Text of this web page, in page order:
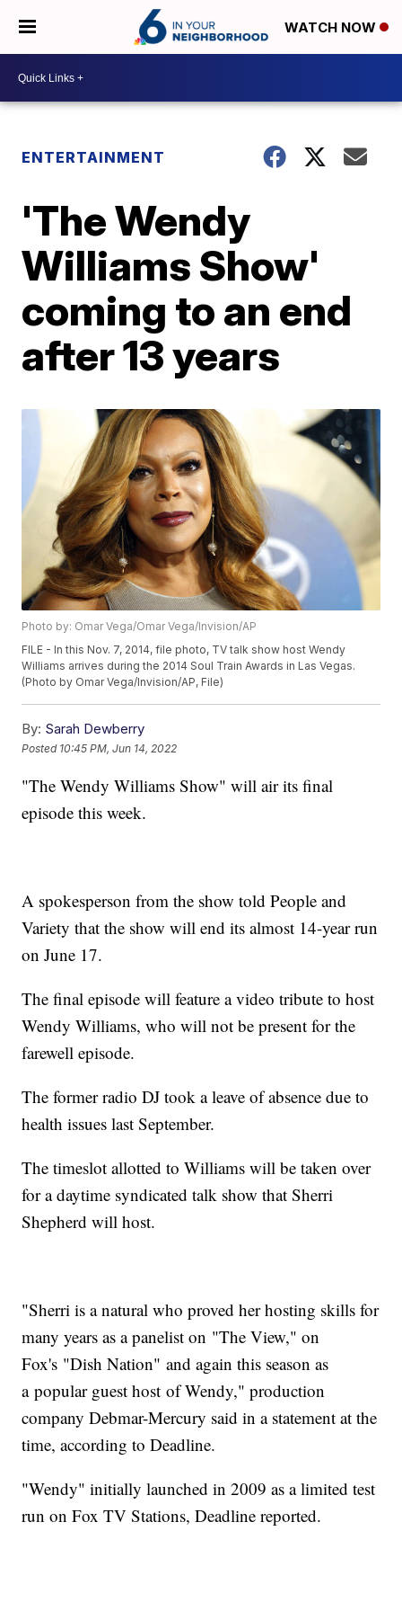
WATCH NOW
ENTERTAINMENT
'The Wendy
Williams Show'
coming to an end
after 13 years
Photo by: Omar Vega/Omar Vega/Invision/AP
FILE - In this Nov. 7, 2014, file photo, TV talk show host Wendy
Williams arrives during the 2014 Soul Train Awards in Las Vegas.
(Photo by Omar Vega/Invision/AP, File)
By: Sarah Dewberry
Posted 10:45 PM, Jun 14, 2022
"The Wendy Williams Show" will air its final
episode this week.
A spokesperson from the show told People and
Variety that the show will end its almost 14-year run
on June 17.
The final episode will feature a video tribute to host
Wendy Williams, who will not be present for the
farewell episode.
The former radio DJ took a leave of absence due to
health issues last September.
The timeslot allotted to Williams will be taken over
for a daytime syndicated talk show that Sherri
Shepherd will host.
"Sherri is a natural who proved her hosting skills for
many years as a panelist on "The View," on
Fox's "Dish Nation" and again this season as
a popular guest host of Wendy," production
company Debmar-Mercury said in a statement at the
time, according to Deadline.
"Wendy" initially launched in 2009 as a limited test
run on Fox TV Stations, Deadline reported.